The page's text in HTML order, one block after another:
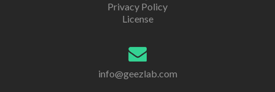
Privacy Policy
License
info@geezlab.com